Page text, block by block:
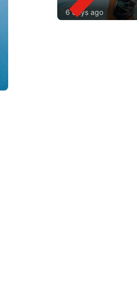
6 days ago